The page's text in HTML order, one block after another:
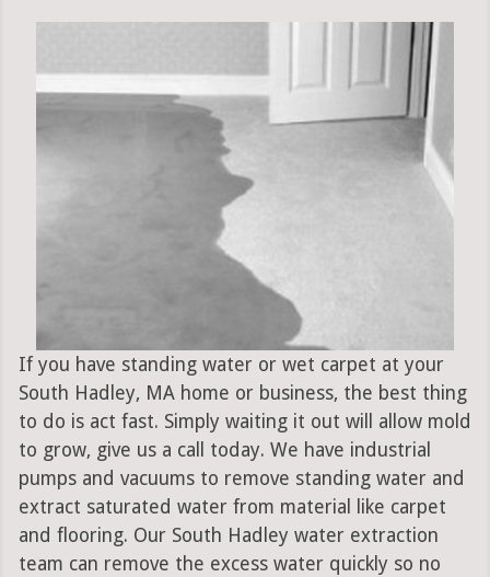
If you have standing water or wet carpet at your
South Hadley, MA home or business, the best thing
to do is act fast. Simply waiting it out will allow mold
to grow, give us a call today. We have industrial
pumps and vacuums to remove standing water and
extract saturated water from material like carpet
and flooring. Our South Hadley water extraction
team can remove the excess water quickly so no